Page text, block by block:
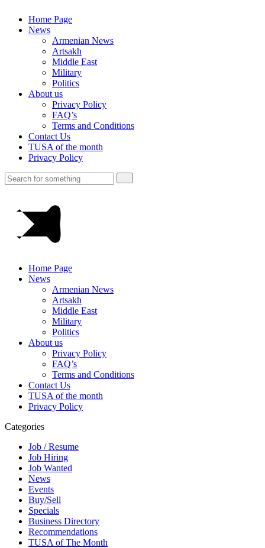
Home Page
News
Armenian News
Artsakh
Middle East
Military
Politics
About us
Privacy Policy
FAQ’s
Terms and Conditions
Contact Us
TUSA of the month
Privacy Policy
Home Page
News
Armenian News
Artsakh
Middle East
Military
Politics
About us
Privacy Policy
FAQ’s
Terms and Conditions
Contact Us
TUSA of the month
Privacy Policy
Categories
Job / Resume
Job Hiring
Job Wanted
News
Events
Buy/Sell
Specials
Business Directory
Recommendations
TUSA of The Month